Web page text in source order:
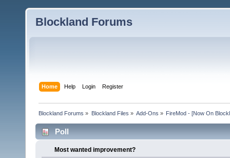
Blockland Forums
Home Help Login Register
Blockland Forums » Blockland Files » Add-Ons » FireMod - [Now On
Poll
Most wanted improvement?